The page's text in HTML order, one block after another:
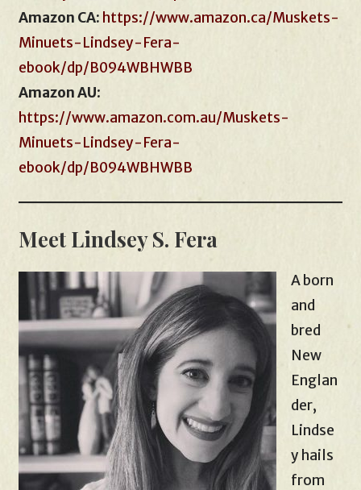
Amazon CA: https://www.amazon.ca/Muskets-
Minuets-Lindsey-Fera-
ebook/dp/B094WBHWBB
Amazon AU:
https://www.amazon.com.au/Muskets-
Minuets-Lindsey-Fera-
ebook/dp/B094WBHWBB
Meet Lindsey S. Fera
A born
and
bred
New
Englan
der,
Lindse
y hails
from